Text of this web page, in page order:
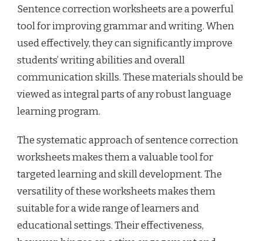
Sentence correction worksheets are a powerful
tool for improving grammar and writing. When
used effectively, they can significantly improve
students’ writing abilities and overall
communication skills. These materials should be
viewed as integral parts of any robust language
learning program.
The systematic approach of sentence correction
worksheets makes them a valuable tool for
targeted learning and skill development. The
versatility of these worksheets makes them
suitable for a wide range of learners and
educational settings. Their effectiveness,